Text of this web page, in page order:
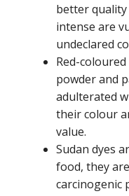
better
intense are
undeclared
Red-
powder and
adulterated
their colour
value.
Sudan dyes
food, they
carcinogenic